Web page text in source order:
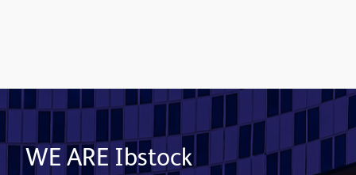
WE ARE Ibstock